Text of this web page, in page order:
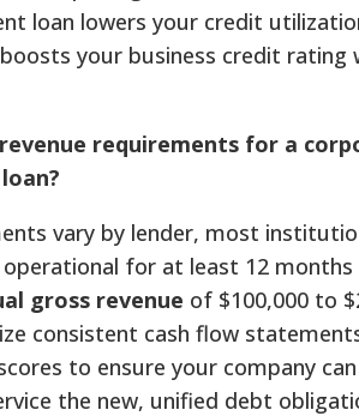
loan lowers your credit
your business credit rating
requirements for a
vary by lender, most
for at least 12
gross revenue of $100,000 to
consistent cash flow
to ensure your company can
the new, unified debt